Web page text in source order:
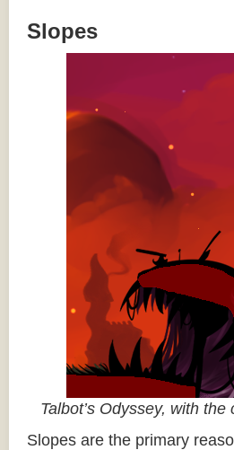
Slopes
Talbot’s Odyssey, with
Slopes are the primary